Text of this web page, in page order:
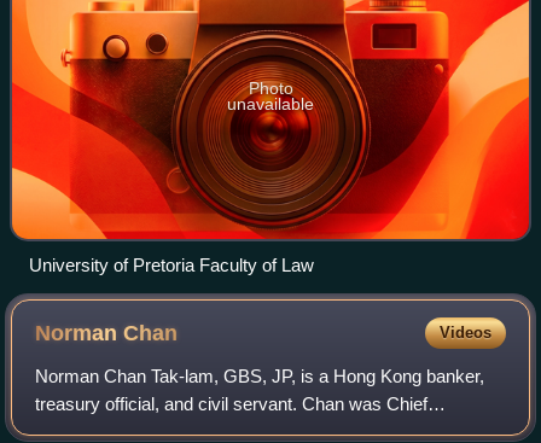
Photo
unavailable
University of Pretoria Faculty of Law
NormanChan Videos
Norman Chan Tak-lam, GBS, JP, is a Hong Kong banker,
treasury official, and civil servant. Chan was Chief
Executive of the Hong Kong Monetary Authority from 2009